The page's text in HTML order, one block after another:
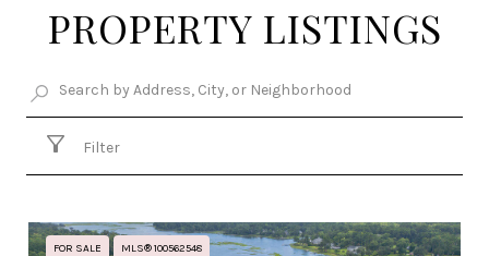
PROPERTY LISTINGS
Filter
FOR SALE MLS® 100562548